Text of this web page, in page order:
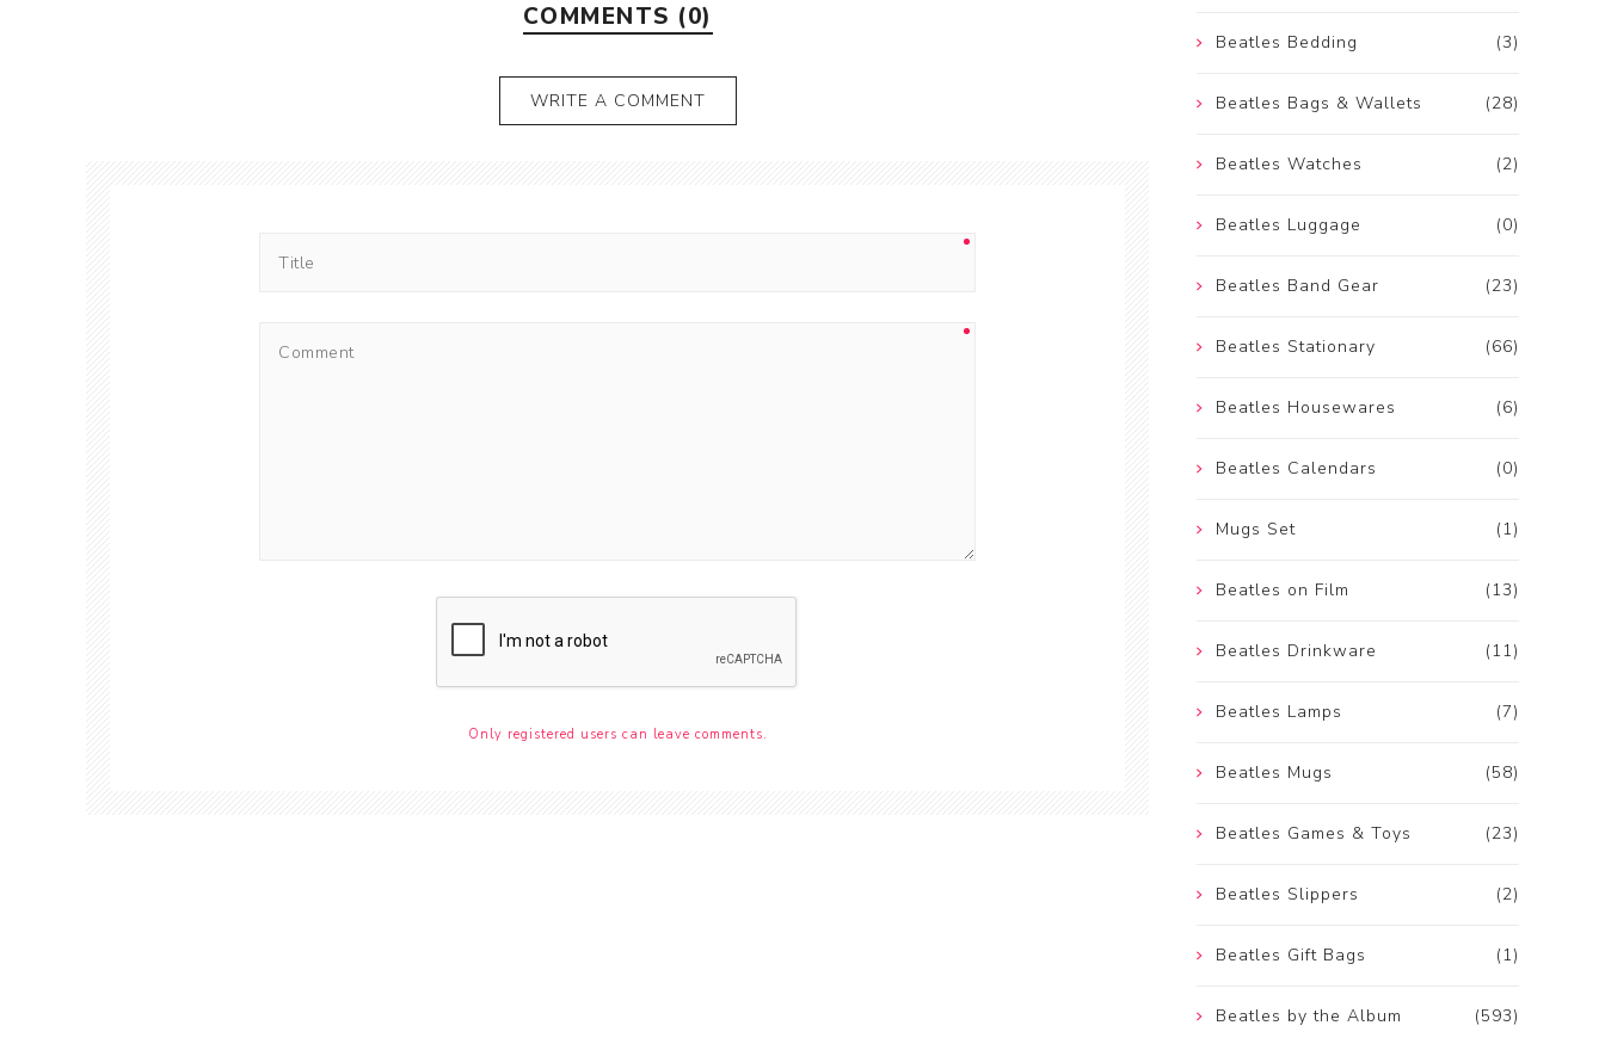
COMMENTS (0)
WRITE A COMMENT
Only registered users can leave comments.
(3)
Beatles Bedding
(28)
Beatles Bags & Wallets
(2)
Beatles Watches
(0)
Beatles Luggage
(23)
Beatles Band Gear
(66)
Beatles Stationary
(6)
Beatles Housewares
(0)
Beatles Calendars
(1)
Mugs Set
(13)
Beatles on Film
(11)
Beatles Drinkware
(7)
Beatles Lamps
(58)
Beatles Mugs
(23)
Beatles Games & Toys
(2)
Beatles Slippers
(1)
Beatles Gift Bags
(593)
Beatles by the Album